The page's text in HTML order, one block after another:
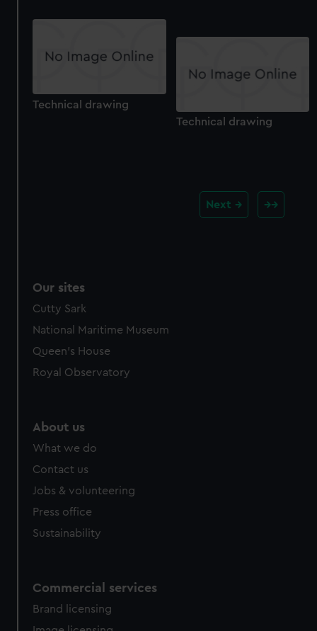
Technical drawing
Technical drawing
Next
Our sites
Cutty Sark
National Maritime Museum
Queen's House
Royal Observatory
About us
What we do
Contact us
Jobs & volunteering
Press office
Sustainability
Commercial services
Brand licensing